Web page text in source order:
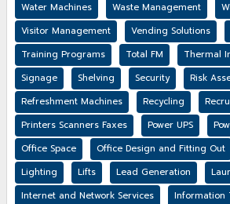
Water Machines
Waste Management
Visitor Management
Vending Solutions
Training Programs
Total FM Thermal
Signage
Shelving Security
Risk
Refreshment Machines
Recycling
Printers Scanners Faxes
Power UPS
Office Space
Office Design and Fitting Out
Lighting
Lifts Lead Generation
Internet and Network Services
Information